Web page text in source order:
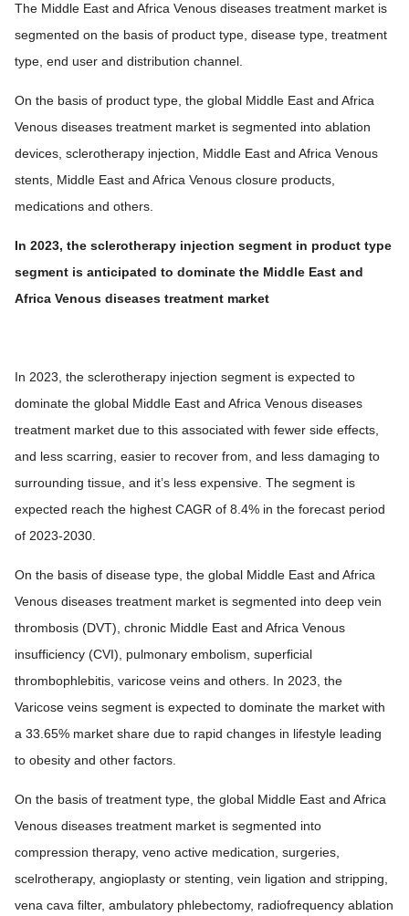
The Middle East and Africa Venous diseases treatment market is
segmented on the basis of product type, disease type, treatment
type, end user and distribution channel.
On the basis of product type, the global Middle East and Africa
Venous diseases treatment market is segmented into ablation
devices, sclerotherapy injection, Middle East and Africa Venous
stents, Middle East and Africa Venous closure products,
medications and others.
In 2023, the sclerotherapy injection segment in product type
segment is anticipated to dominate the Middle East and
Africa Venous diseases treatment market
In 2023, the sclerotherapy injection segment is expected to
dominate the global Middle East and Africa Venous diseases
treatment market due to this associated with fewer side effects,
and less scarring, easier to recover from, and less damaging to
surrounding tissue, and it’s less expensive. The segment is
expected reach the highest CAGR of 8.4% in the forecast period
of 2023-2030.
On the basis of disease type, the global Middle East and Africa
Venous diseases treatment market is segmented into deep vein
thrombosis (DVT), chronic Middle East and Africa Venous
insufficiency (CVI), pulmonary embolism, superficial
thrombophlebitis, varicose veins and others. In 2023, the
Varicose veins segment is expected to dominate the market with
a 33.65% market share due to rapid changes in lifestyle leading
to obesity and other factors.
On the basis of treatment type, the global Middle East and Africa
Venous diseases treatment market is segmented into
compression therapy, veno active medication, surgeries,
scelrotherapy, angioplasty or stenting, vein ligation and stripping,
vena cava filter, ambulatory phlebectomy, radiofrequency ablation